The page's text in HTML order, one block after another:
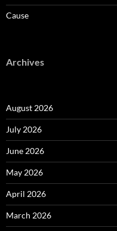
Cause
Archives
August 2026
July 2026
June 2026
May 2026
April 2026
March 2026